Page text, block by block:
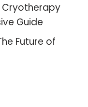
Guide
Future of